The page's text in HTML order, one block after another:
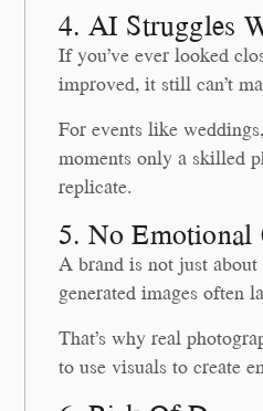
4. AI Struggles
If you’ve ever looked
improved, it still can’t
For events like
moments only a skilled
replicate.
5. No Emotional
A brand is not just
generated images often
That’s why real
to use visuals to create